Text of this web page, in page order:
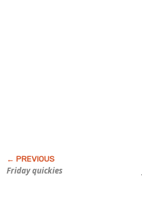
Friday quickies